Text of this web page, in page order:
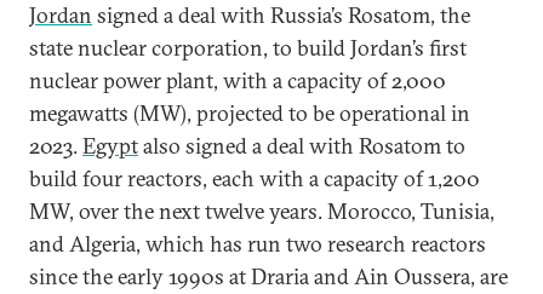
Jordan signed a deal with Russia’s Rosatom, the
state nuclear corporation, to build Jordan’s first
nuclear power plant, with a capacity of 2,000
megawatts (MW), projected to be operational in
2023.Egyptalso signed a deal with Rosatom to
build four reactors, each with a capacity of 1,200
MW, over the next twelve years. Morocco, Tunisia,
and Algeria, which has run two research reactors
since the early 1990s at Draria and Ain Oussera, are